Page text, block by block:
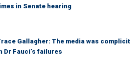
in Senate hearing
Gallagher: The media was complicit
Dr Fauci’s failures